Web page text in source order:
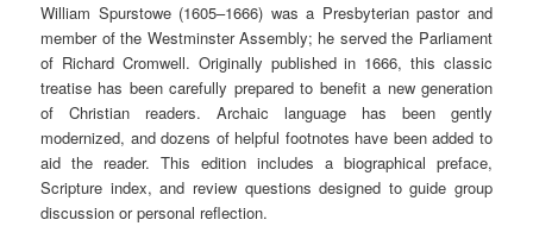
William Spurstowe (1605–1666) was a Presbyterian pastor and
member of the Westminster Assembly; he served the Parliament
of Richard Cromwell. Originally published in 1666, this classic
treatise has been carefully prepared to benefit a new generation
of Christian readers. Archaic language has been gently
modernized, and dozens of helpful footnotes have been added to
aid the reader. This edition includes a biographical preface,
Scripture index, and review questions designed to guide group
discussion or personal reflection.